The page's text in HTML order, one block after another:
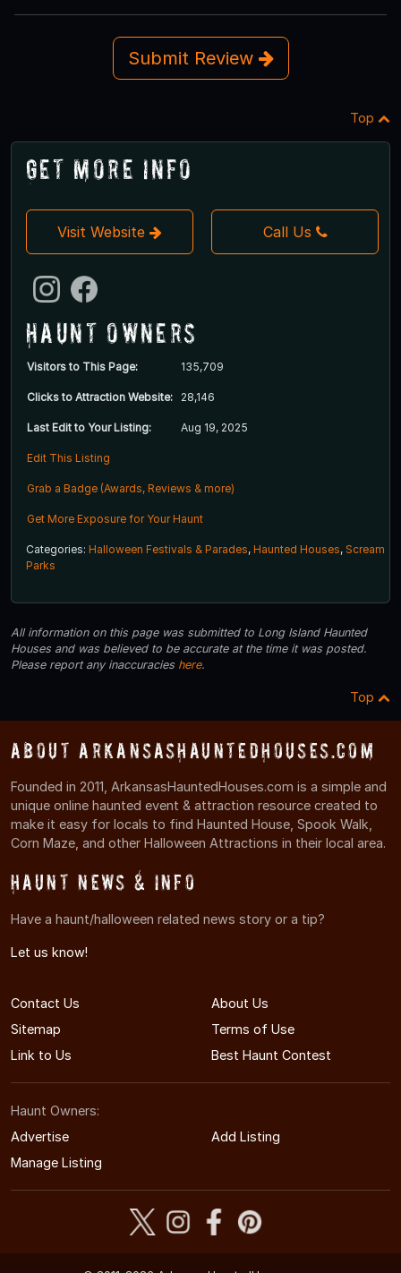
Submit Review
Top
Get More Info
Visit Website Call Us
Haunt Owners
Visitors to This Page: 135,709
Clicks to Attraction Website: 28,146
Last Edit to Your Listing: Aug 19, 2025
Edit This Listing
Grab a Badge (Awards, Reviews & more)
Get More Exposure for Your Haunt
Categories: Halloween Festivals & Parades, Haunted Houses, Scream
Parks
All information on this page was submitted to Long Island Haunted
Houses and was believed to be accurate at the time it was posted.
Please report any inaccuracies here.
Top
About ArkansasHauntedHouses.com
Founded in 2011, ArkansasHauntedHouses.com is a simple and
unique online haunted event & attraction resource created to
make it easy for locals to find Haunted House, Spook Walk,
Corn Maze, and other Halloween Attractions in their local area.
Haunt News & Info
Have a haunt/halloween related news story or a tip?
Let us know!
Contact Us
About Us
Sitemap
Terms of Use
Link to Us
Best Haunt Contest
Haunt Owners:
Advertise
Add Listing
Manage Listing